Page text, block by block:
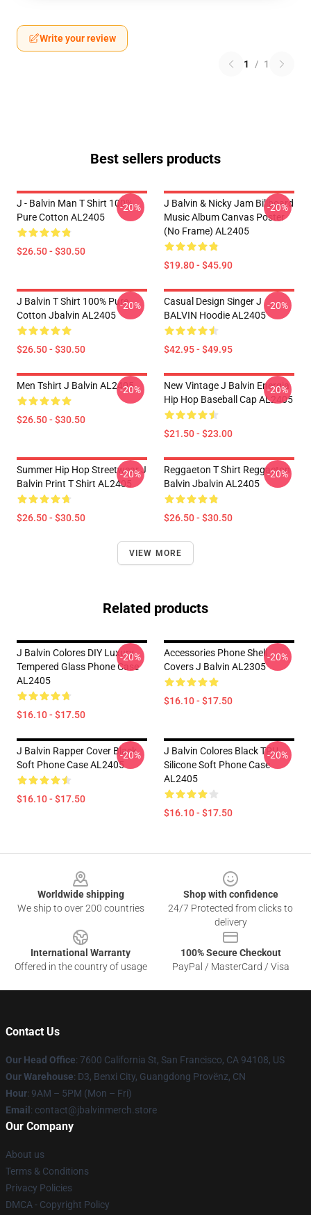
Write your review
1 / 1
Best sellers products
J - Balvin Man T Shirt 100%
Pure Cotton AL2405
$26.50 - $30.50
-20%
J Balvin & Nicky Jam Billboard
Music Album Canvas Poster
(No Frame) AL2405
$19.80 - $45.90
-20%
J Balvin T Shirt 100% Pure
Cotton Jbalvin AL2405
$26.50 - $30.50
-20%
Casual Design Singer J
BALVIN Hoodie AL2405
$42.95 - $49.95
-20%
Men Tshirt J Balvin AL2405
$26.50 - $30.50
-20%
New Vintage J Balvin Energia
Hip Hop Baseball Cap AL2405
$21.50 - $23.00
-20%
Summer Hip Hop Streetwear J
Balvin Print T Shirt AL2405
$26.50 - $30.50
-20%
Reggaeton T Shirt Reggaeton
Balvin Jbalvin AL2405
$26.50 - $30.50
-20%
VIEW MORE
Related products
J Balvin Colores DIY Luxury
Tempered Glass Phone Case
AL2405
$16.10 - $17.50
-20%
Accessories Phone Shell
Covers J Balvin AL2305
$16.10 - $17.50
-20%
J Balvin Rapper Cover Black
Soft Phone Case AL2405
$16.10 - $17.50
-20%
J Balvin Colores Black TPU
Silicone Soft Phone Case
AL2405
$16.10 - $17.50
-20%
Worldwide shipping
We ship to over 200 countries
Shop with confidence
24/7 Protected from clicks to
delivery
International Warranty
Offered in the country of usage
100% Secure Checkout
PayPal / MasterCard / Visa
Contact Us
Our Head Office: 7600 California St, San Francisco, CA 94108, US
Our Warehouse: D3, Benxi City, Guangdong Provënz, CN
Hour: 9AM – 5PM (Mon – Fri)
Email : contact@jbalvinmerch.store
Our Company
About us
Terms & Conditions
Privacy Policies
DMCA - Copyright Policy